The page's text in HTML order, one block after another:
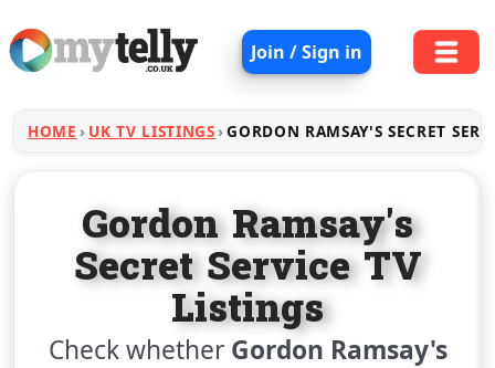
Join / Sign in
HOME UK TV LISTINGS GORDON RAMSAY'S SECRET
Gordon Ramsay's
Secret Service TV
Listings
Check whether Gordon Ramsay's